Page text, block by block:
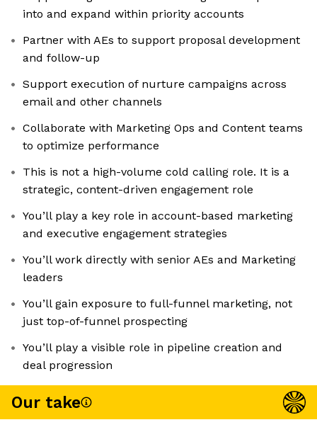
into and expand within priority accounts
Partner with AEs to support proposal development
and follow-up
Support execution of nurture campaigns across
email and other channels
Collaborate with Marketing Ops and Content teams
to optimize performance
This is not a high-volume cold calling role. It is a
strategic, content-driven engagement role
You’ll play a key role in account-based marketing
and executive engagement strategies
You’ll work directly with senior AEs and Marketing
leaders
You’ll gain exposure to full-funnel marketing, not
just top-of-funnel prospecting
You’ll play a visible role in pipeline creation and
deal progression
Our take